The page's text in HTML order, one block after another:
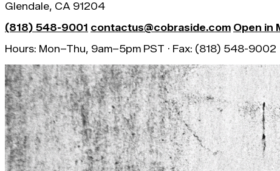
Glendale, CA 91204
(818) 548-9001 contactus@cobraside.com Open in
Hours: Mon–Thu, 9am–5pm PST · Fax: (818) 548-9002